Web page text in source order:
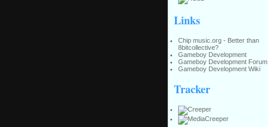
Links
Chip music.org - Better than
8bitcollective?
Gameboy Development
Gameboy Development Forum
Gameboy Development Wiki
Tracker